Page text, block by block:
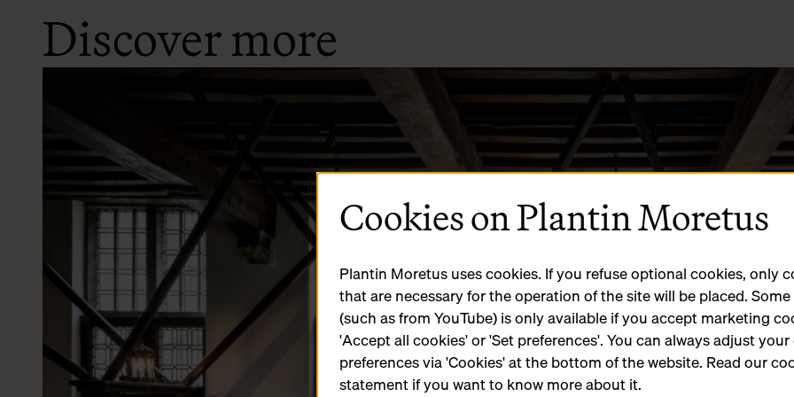
Discover more
Cookies on Plantin Moretus
Plantin Moretus uses cookies. If you refuse optional cookies, only
that are necessary for the operation of the site will be placed.
(such as from YouTube) is only available if you accept marketing
'Accept all cookies' or 'Set preferences'. You can always adjust
preferences via 'Cookies' at the bottom of the website. Read our
statement if you want to know more about it.